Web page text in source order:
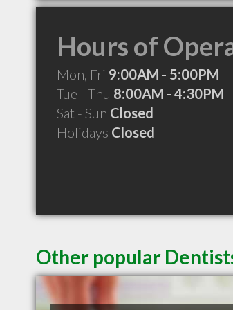
Hours of
Mon, Fri 9:00AM - 5:00PM
Tue - Thu 8:00AM - 4:30PM
Sat - Sun Closed
Holidays Closed
Other popular